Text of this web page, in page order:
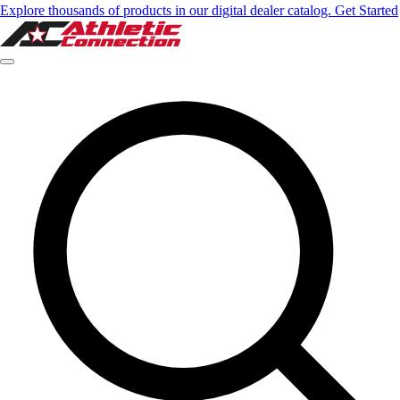
Explore thousands of products in our digital dealer catalog. Get Started